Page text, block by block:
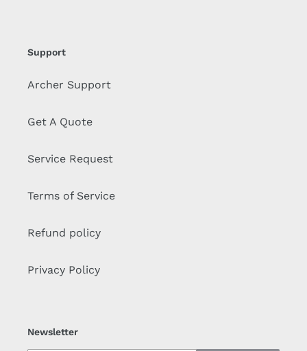
Support
Archer Support
Get A Quote
Service Request
Terms of Service
Refund policy
Privacy Policy
Newsletter